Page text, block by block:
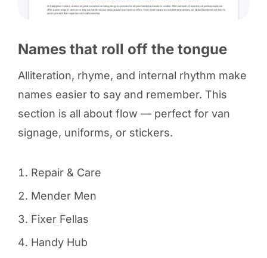
Names that roll off the tongue
Alliteration, rhyme, and internal rhythm make
names easier to say and remember. This
section is all about flow — perfect for van
signage, uniforms, or stickers.
Repair & Care
Mender Men
Fixer Fellas
Handy Hub